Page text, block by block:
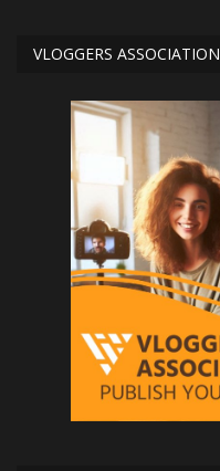
VLOGGERS ASSOCIATION